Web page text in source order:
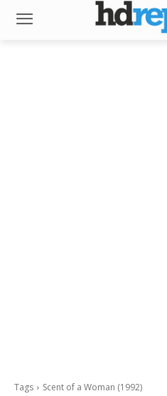
Tags Scent of a Woman (1992)